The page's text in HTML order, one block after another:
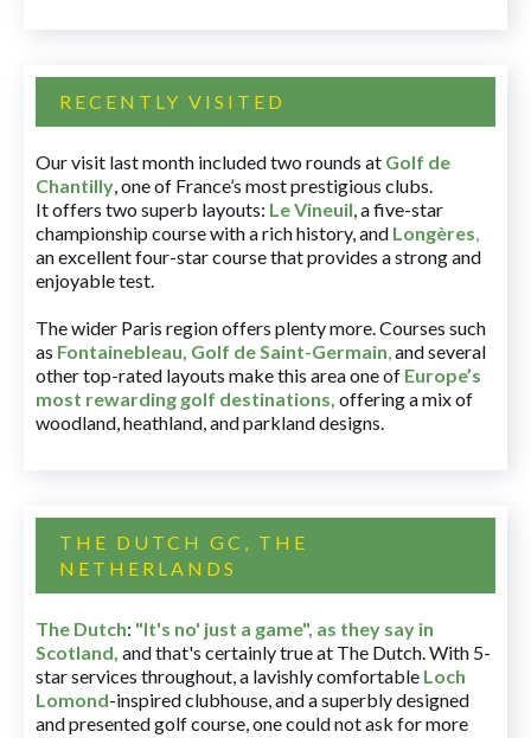
RECENTLY VISITED
Our visit last month included two rounds at Golf de
Chantilly, one of France’s most prestigious clubs.
It offers two superb layouts: Le Vineuil, a five-star
championship course with a rich history, and Longères,
an excellent four-star course that provides a strong and
enjoyable test.
The wider Paris region offers plenty more. Courses such
as Fontainebleau, Golf de Saint-Germain,and several
other top-rated layouts make this area one of Europe’s
most rewarding golf destinations, offering a mix of
woodland, heathland, and parkland designs.
THE DUTCH GC, THE
NETHERLANDS
The Dutch: "It's no' just a game", as they say in
Scotland, and that's certainly true at The Dutch. With 5-
star services throughout, a lavishly comfortable Loch
Lomond-inspired clubhouse, and a superbly designed
and presented golf course, one could not ask for more